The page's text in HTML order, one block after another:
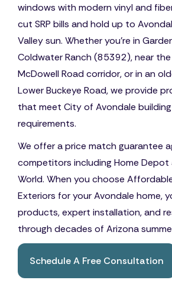
windows with modern vinyl and
cut SRP bills and hold up to
Valley sun. Whether you're in
Coldwater Ranch (85392), near
McDowell Road corridor, or in an
Lower Buckeye Road, we provide
that meet City of Avondale
requirements.
We offer a price match guarantee
competitors including Home Depot
World. When you choose
Exteriors for your Avondale home,
products, expert installation, and
through decades of Arizona
Schedule A Free Consultation
Book A Free Consultation